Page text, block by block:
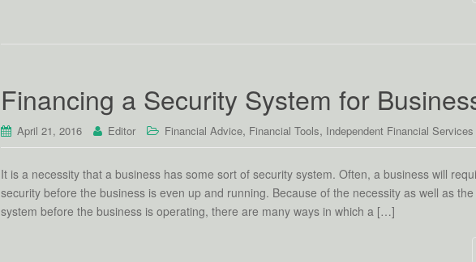
Financing a Security System for
April 21, 2016 Editor Financial Advice, Financial Tools, Independent Financial Services
It is a necessity that a business has some sort of security system. Often, a business will
security before the business is even up and running. Because of the necessity as well as
system before the business is operating, there are many ways in which a […]